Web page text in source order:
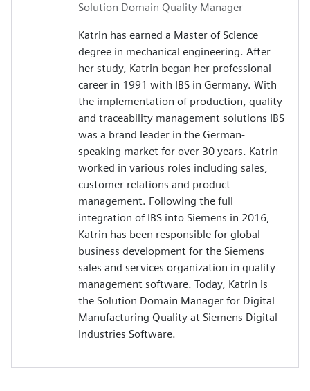
Solution Domain Quality Manager
Katrin has earned a Master of Science
degree in mechanical engineering. After
her study, Katrin began her professional
career in 1991 with IBS in Germany. With
the implementation of production, quality
and traceability management solutions IBS
was a brand leader in the German-
speaking market for over 30 years. Katrin
worked in various roles including sales,
customer relations and product
management. Following the full
integration of IBS into Siemens in 2016,
Katrin has been responsible for global
business development for the Siemens
sales and services organization in quality
management software. Today, Katrin is
the Solution Domain Manager for Digital
Manufacturing Quality at Siemens Digital
Industries Software.